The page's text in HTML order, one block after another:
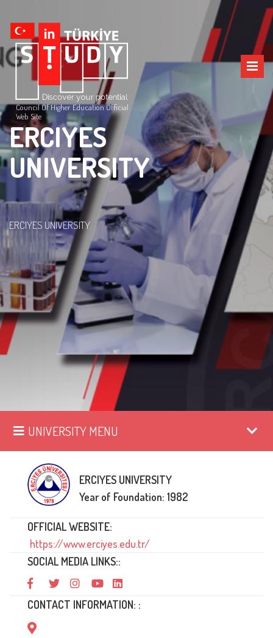
Council Of Higher Education Official
Web Site
ERCIYES
UNIVERSITY
ERCIYES UNIVERSITY
UNIVERSITY MENU
ERCIYES UNIVERSITY
Year of Foundation: 1982
OFFICIAL WEBSITE:
https://www.erciyes.edu.tr/
SOCIAL MEDIA LINKS::
CONTACT INFORMATION: :